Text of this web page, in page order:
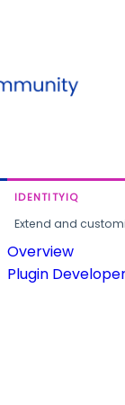
IDENTITYIQ
Extend and
Overview
Plugin